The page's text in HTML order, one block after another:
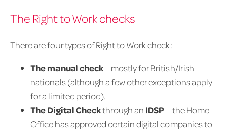
The Right to Work checks
There are four types of Right to Work check:
The manual check– mostly for British/Irish
nationals (although a few other exceptions apply
for a limited period).
The Digital Checkthrough an IDSP– the Home
Office has approved certain digital companies to